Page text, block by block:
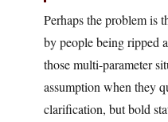
Perhaps the problem is
by people being ripped
those multi-parameter
assumption when they
clarification, but bold